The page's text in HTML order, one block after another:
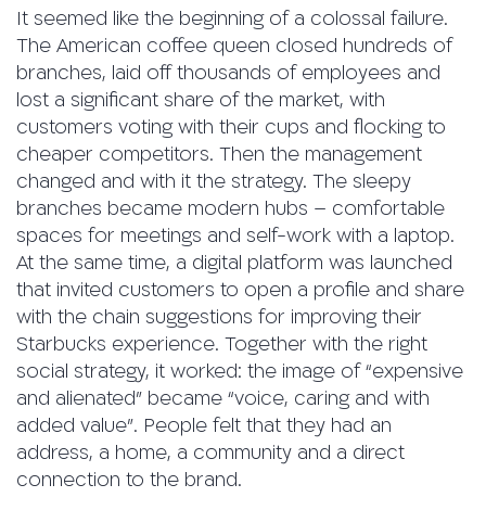
It seemed like the beginning of a colossal failure.
The American coffee queen closed hundreds of
branches, laid off thousands of employees and
lost a significant share of the market, with
customers voting with their cups and flocking to
cheaper competitors. Then the management
changed and with it the strategy. The sleepy
branches became modern hubs – comfortable
spaces for meetings and self-work with a laptop.
At the same time, a digital platform was launched
that invited customers to open a profile and share
with the chain suggestions for improving their
Starbucks experience. Together with the right
social strategy, it worked: the image of “expensive
and alienated” became “voice, caring and with
added value”. People felt that they had an
address, a home, a community and a direct
connection to the brand.